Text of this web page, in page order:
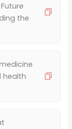
the
health